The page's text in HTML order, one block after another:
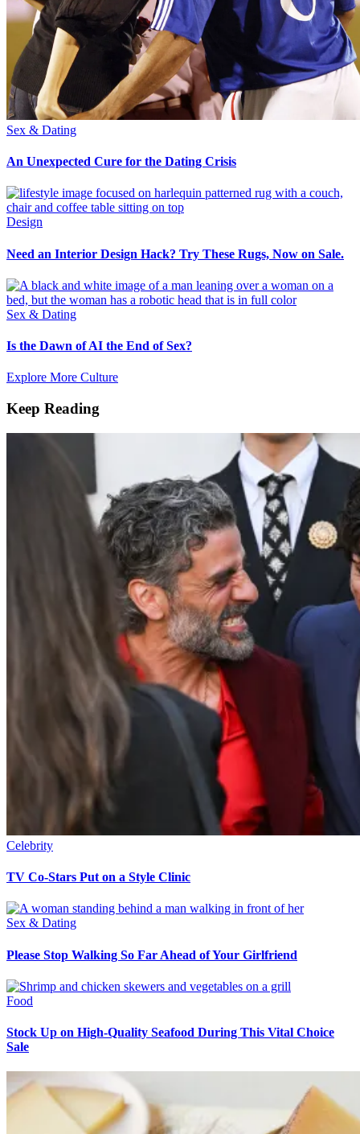
Sex & Dating
An Unexpected Cure for the Dating Crisis
Design
Need an Interior Design Hack? Try These Rugs, Now on Sale.
Sex & Dating
Is the Dawn of AI the End of Sex?
Explore More Culture
Keep Reading
Celebrity
TV Co-Stars Put on a Style Clinic
Sex & Dating
Please Stop Walking So Far Ahead of Your Girlfriend
Food
Stock Up on High-Quality Seafood During This Vital Choice
Sale